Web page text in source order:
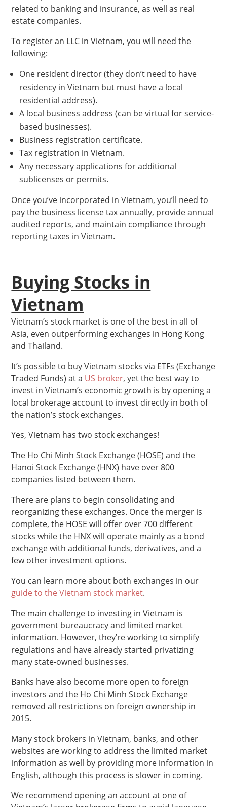
related to banking and insurance, as well as real
estate companies.
To register an LLC in Vietnam, you will need the
following:
One resident director (they don’t need to have
residency in Vietnam but must have a local
residential address).
A local business address (can be virtual for service-
based businesses).
Business registration certificate.
Tax registration in Vietnam.
Any necessary applications for additional
sublicenses or permits.
Once you’ve incorporated in Vietnam, you’ll need to
pay the business license tax annually, provide annual
audited reports, and maintain compliance through
reporting taxes in Vietnam.
Buying Stocks in
Vietnam
Vietnam’s stock market is one of the best in all of
Asia, even outperforming exchanges in Hong Kong
and Thailand.
It’s possible to buy Vietnam stocks via ETFs (Exchange
Traded Funds) at a US broker, yet the best way to
invest in Vietnam’s economic growth is by opening a
local brokerage account to invest directly in both of
the nation’s stock exchanges.
Yes, Vietnam has two stock exchanges!
The Ho Chi Minh Stock Exchange (HOSE) and the
Hanoi Stock Exchange (HNX) have over 800
companies listed between them.
There are plans to begin consolidating and
reorganizing these exchanges. Once the merger is
complete, the HOSE will offer over 700 different
stocks while the HNX will operate mainly as a bond
exchange with additional funds, derivatives, and a
few other investment options.
You can learn more about both exchanges in our
guide to the Vietnam stock market.
The main challenge to investing in Vietnam is
government bureaucracy and limited market
information. However, they’re working to simplify
regulations and have already started privatizing
many state-owned businesses.
Banks have also become more open to foreign
investors and the Ho Chi Minh Stock Exchange
removed all restrictions on foreign ownership in
2015.
Many stock brokers in Vietnam, banks, and other
websites are working to address the limited market
information as well by providing more information in
English, although this process is slower in coming.
We recommend opening an account at one of